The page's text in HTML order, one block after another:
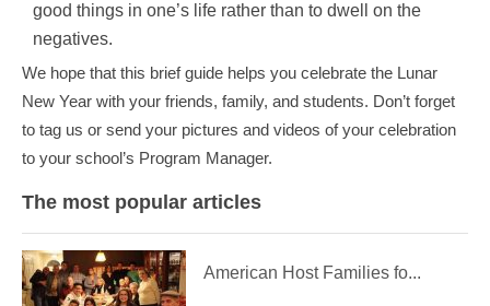
good things in one’s life rather than to dwell on the
negatives.
We hope that this brief guide helps you celebrate the Lunar
New Year with your friends, family, and students. Don’t forget
to tag us or send your pictures and videos of your celebration
to your school’s Program Manager.
The most popular articles
American Host Families fo...